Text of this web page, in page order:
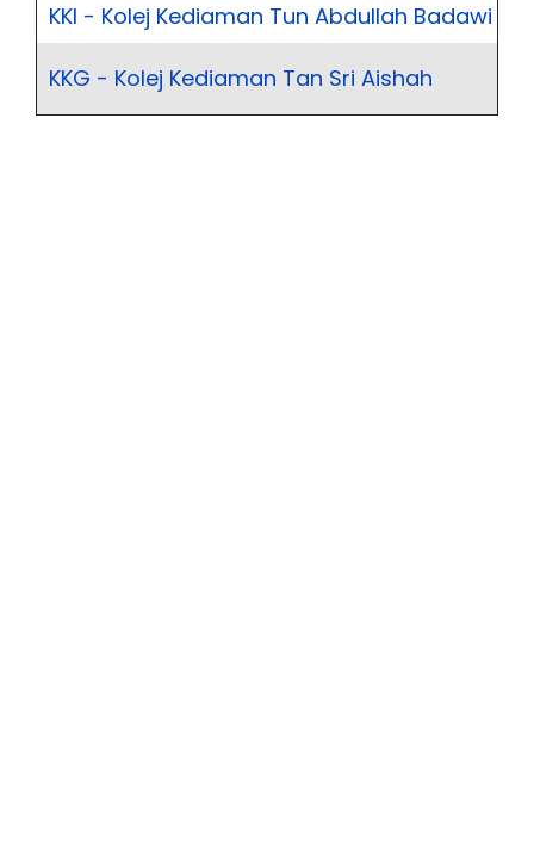
KKI - Kolej Kediaman Tun Abdullah Badawi
KKG - Kolej Kediaman Tan Sri Aishah